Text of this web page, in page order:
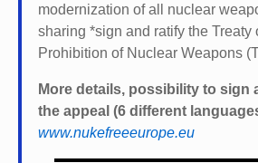
modernization of all nuclear
sharing *sign and ratify the Treaty
Prohibition of Nuclear Weapons
More details, possibility to sign
the appeal (6 different
www.nukefreeeurope.eu